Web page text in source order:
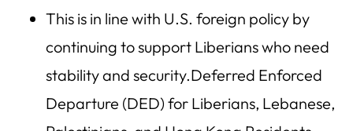
This is in line with U.S. foreign policy by
continuing to support Liberians who need
stability and security.Deferred Enforced
Departure (DED) for Liberians, Lebanese,